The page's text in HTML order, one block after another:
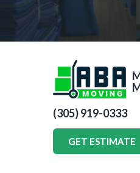
(305) 919-0333
GET ESTIMATE